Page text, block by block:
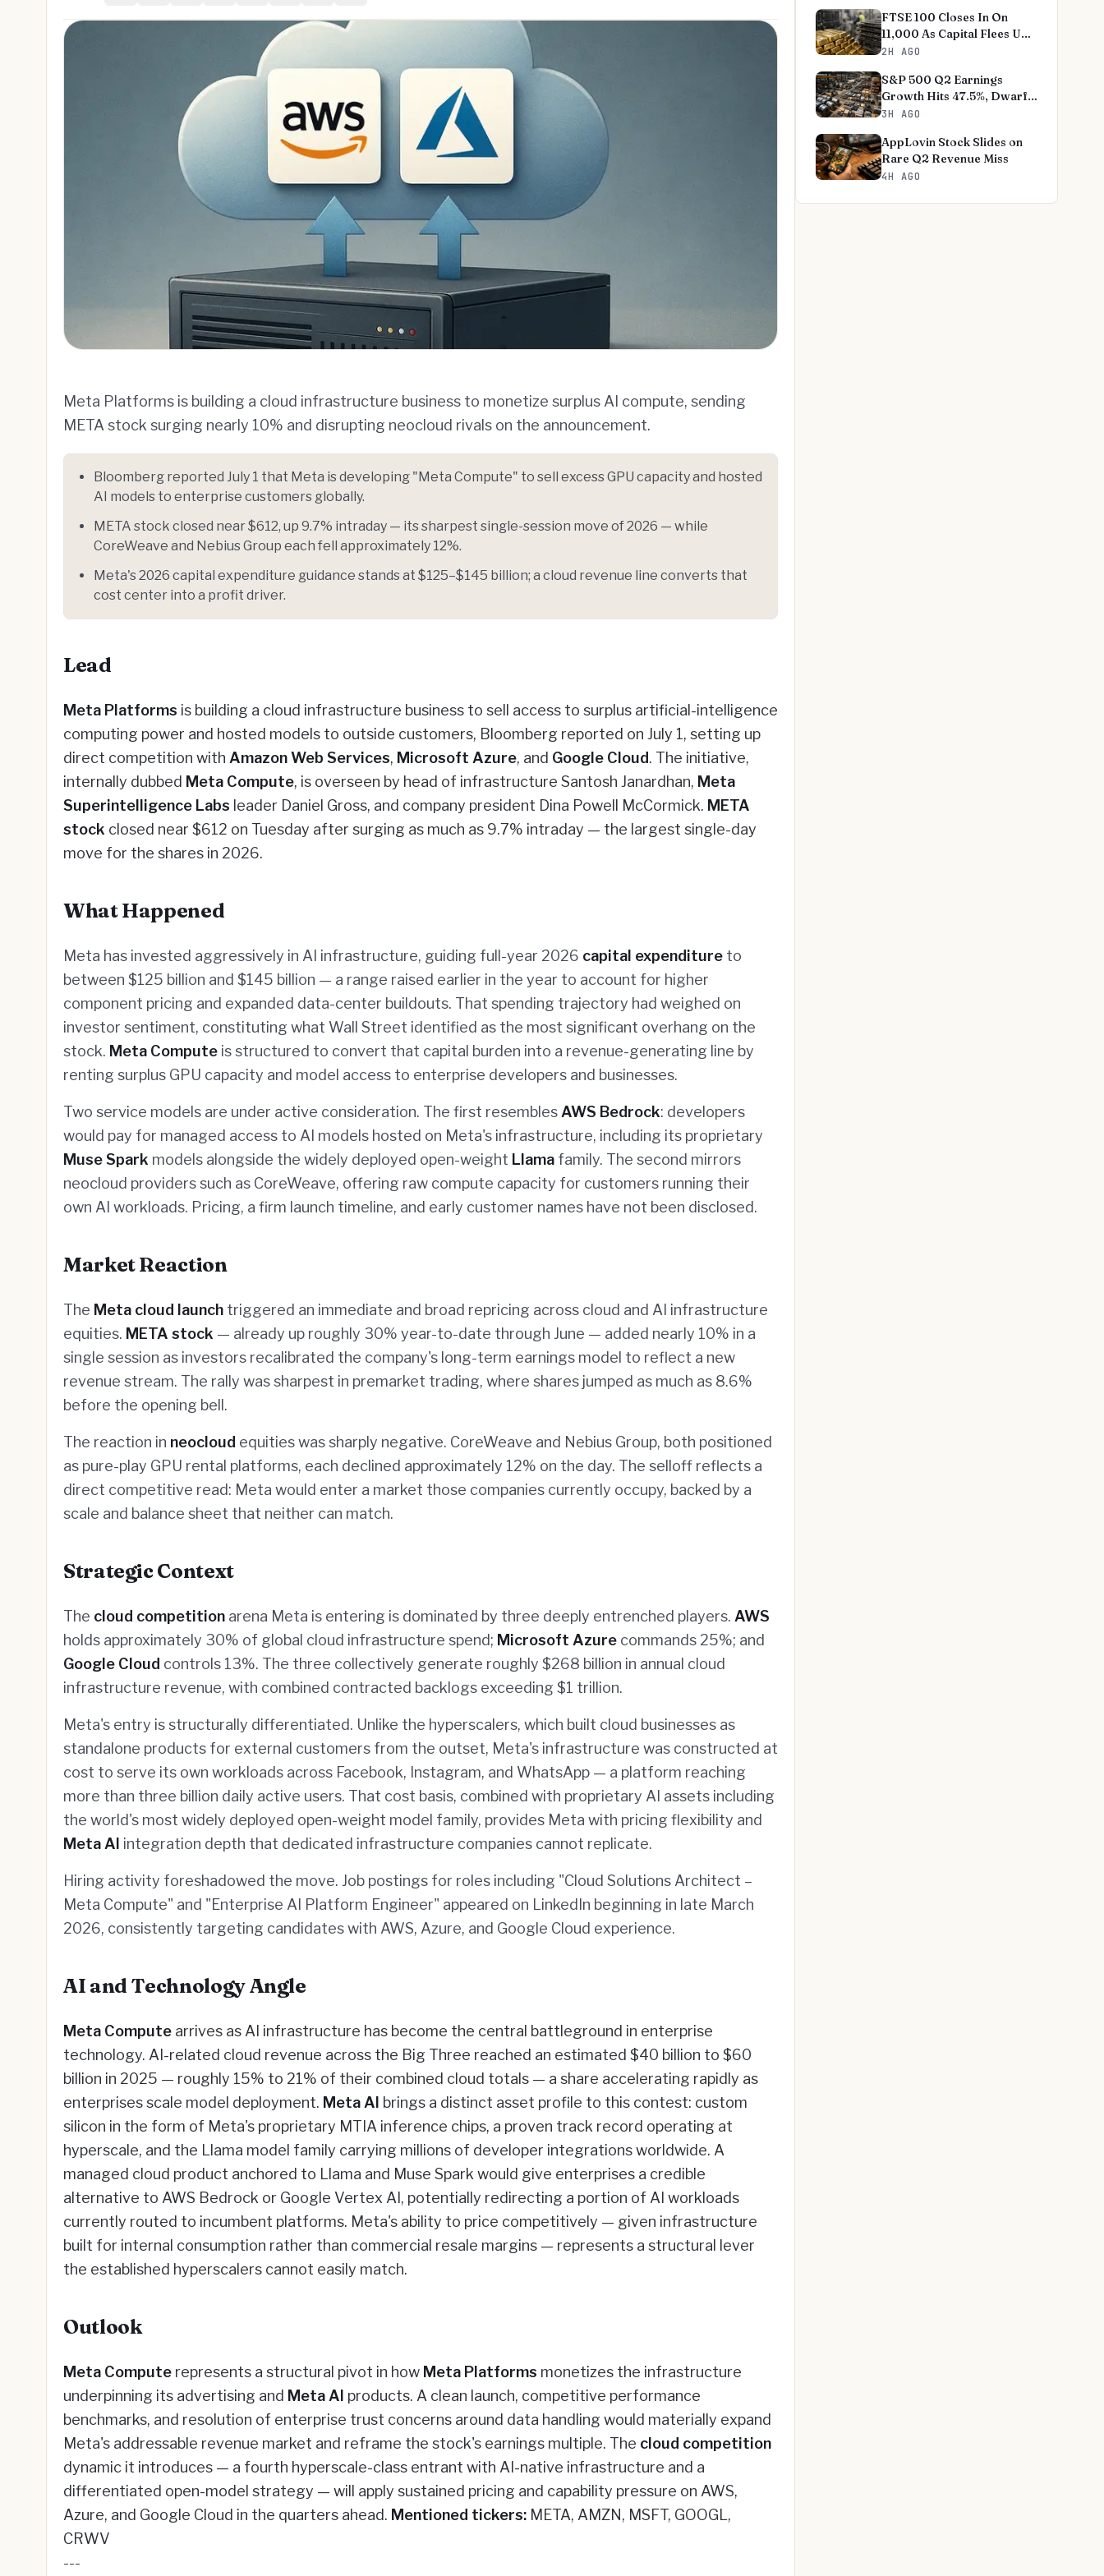
Meta Platforms is building a cloud infrastructure business to monetize surplus AI compute, sending
META stock surging nearly 10% and disrupting neocloud rivals on the announcement.
Bloomberg reported July 1 that Meta is developing "Meta Compute" to sell excess GPU capacity and hosted
AI models to enterprise customers globally.
META stock closed near $612, up 9.7% intraday — its sharpest single-session move of 2026 — while
CoreWeave and Nebius Group each fell approximately 12%.
Meta's 2026 capital expenditure guidance stands at $125–$145 billion; a cloud revenue line converts that
cost center into a profit driver.
Lead
Meta Platforms is building a cloud infrastructure business to sell access to surplus artificial-intelligence
computing power and hosted models to outside customers, Bloomberg reported on July 1, setting up
direct competition with Amazon Web Services, Microsoft Azure, and Google Cloud. The initiative,
internally dubbed Meta Compute, is overseen by head of infrastructure Santosh Janardhan, Meta
Superintelligence Labs leader Daniel Gross, and company president Dina Powell McCormick. META
stock closed near $612 on Tuesday after surging as much as 9.7% intraday — the largest single-day
move for the shares in 2026.
What Happened
Meta has invested aggressively in AI infrastructure, guiding full-year 2026 capital expenditure to
between $125 billion and $145 billion — a range raised earlier in the year to account for higher
component pricing and expanded data-center buildouts. That spending trajectory had weighed on
investor sentiment, constituting what Wall Street identified as the most significant overhang on the
stock. Meta Compute is structured to convert that capital burden into a revenue-generating line by
renting surplus GPU capacity and model access to enterprise developers and businesses.
Two service models are under active consideration. The first resembles AWS Bedrock: developers
would pay for managed access to AI models hosted on Meta's infrastructure, including its proprietary
Muse Spark models alongside the widely deployed open-weight Llama family. The second mirrors
neocloud providers such as CoreWeave, offering raw compute capacity for customers running their
own AI workloads. Pricing, a firm launch timeline, and early customer names have not been disclosed.
Market Reaction
The Meta cloud launch triggered an immediate and broad repricing across cloud and AI infrastructure
equities. META stock — already up roughly 30% year-to-date through June — added nearly 10% in a
single session as investors recalibrated the company's long-term earnings model to reflect a new
revenue stream. The rally was sharpest in premarket trading, where shares jumped as much as 8.6%
before the opening bell.
The reaction in neocloud equities was sharply negative. CoreWeave and Nebius Group, both positioned
as pure-play GPU rental platforms, each declined approximately 12% on the day. The selloff reflects a
direct competitive read: Meta would enter a market those companies currently occupy, backed by a
scale and balance sheet that neither can match.
Strategic Context
The cloud competition arena Meta is entering is dominated by three deeply entrenched players. AWS
holds approximately 30% of global cloud infrastructure spend; Microsoft Azure commands 25%; and
Google Cloud controls 13%. The three collectively generate roughly $268 billion in annual cloud
infrastructure revenue, with combined contracted backlogs exceeding $1 trillion.
Meta's entry is structurally differentiated. Unlike the hyperscalers, which built cloud businesses as
standalone products for external customers from the outset, Meta's infrastructure was constructed at
cost to serve its own workloads across Facebook, Instagram, and WhatsApp — a platform reaching
more than three billion daily active users. That cost basis, combined with proprietary AI assets including
the world's most widely deployed open-weight model family, provides Meta with pricing flexibility and
Meta AI integration depth that dedicated infrastructure companies cannot replicate.
Hiring activity foreshadowed the move. Job postings for roles including "Cloud Solutions Architect –
Meta Compute" and "Enterprise AI Platform Engineer" appeared on LinkedIn beginning in late March
2026, consistently targeting candidates with AWS, Azure, and Google Cloud experience.
AI and Technology Angle
Meta Compute arrives as AI infrastructure has become the central battleground in enterprise
technology. AI-related cloud revenue across the Big Three reached an estimated $40 billion to $60
billion in 2025 — roughly 15% to 21% of their combined cloud totals — a share accelerating rapidly as
enterprises scale model deployment. Meta AI brings a distinct asset profile to this contest: custom
silicon in the form of Meta's proprietary MTIA inference chips, a proven track record operating at
hyperscale, and the Llama model family carrying millions of developer integrations worldwide. A
managed cloud product anchored to Llama and Muse Spark would give enterprises a credible
alternative to AWS Bedrock or Google Vertex AI, potentially redirecting a portion of AI workloads
currently routed to incumbent platforms. Meta's ability to price competitively — given infrastructure
built for internal consumption rather than commercial resale margins — represents a structural lever
the established hyperscalers cannot easily match.
Outlook
Meta Compute represents a structural pivot in how Meta Platforms monetizes the infrastructure
underpinning its advertising and Meta AI products. A clean launch, competitive performance
benchmarks, and resolution of enterprise trust concerns around data handling would materially expand
Meta's addressable revenue market and reframe the stock's earnings multiple. The cloud competition
dynamic it introduces — a fourth hyperscale-class entrant with AI-native infrastructure and a
differentiated open-model strategy — will apply sustained pricing and capability pressure on AWS,
Azure, and Google Cloud in the quarters ahead. Mentioned tickers: META, AMZN, MSFT, GOOGL,
CRWV
---
FTSE 100 Closes In On
11,000 As Capital Flees US
Tech
2H AGO
S&P 500 Q2 Earnings
Growth Hits 47.5%, Dwarfs
Norms
3H AGO
AppLovin Stock Slides on
Rare Q2 Revenue Miss
4H AGO